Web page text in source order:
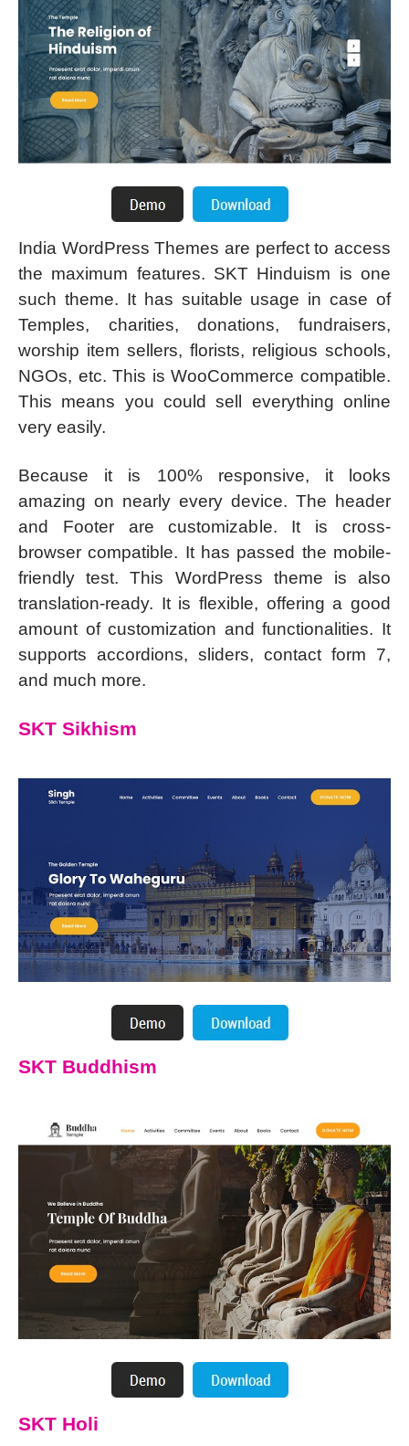
India WordPress Themes are perfect to access
the maximum features. SKT Hinduism is one
such theme. It has suitable usage in case of
Temples, charities, donations, fundraisers,
worship item sellers, florists, religious schools,
NGOs, etc. This is WooCommerce compatible.
This means you could sell everything online
very easily.
Because it is 100% responsive, it looks
amazing on nearly every device. The header
and Footer are customizable. It is cross-
browser compatible. It has passed the mobile-
friendly test. This WordPress theme is also
translation-ready. It is flexible, offering a good
amount of customization and functionalities. It
supports accordions, sliders, contact form 7,
and much more.
SKT Sikhism
SKT Buddhism
SKT Holi